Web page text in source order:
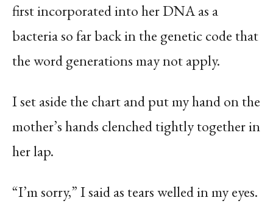
first incorporated into her DNA as a
bacteria so far back in the genetic code that
the word generations may not apply.
I set aside the chart and put my hand on the
mother’s hands clenched tightly together in
her lap.
“I’m sorry,” I said as tears welled in my eyes.